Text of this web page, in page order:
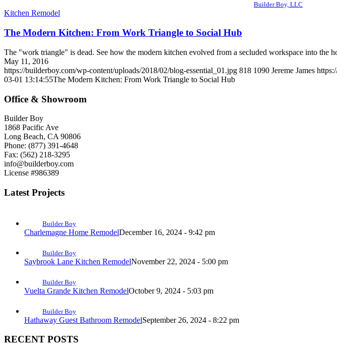
Builder Boy, LLC
Kitchen Remodel
The Modern Kitchen: From Work Triangle to Social Hub
The "work triangle" is dead. See how the modern kitchen evolved from a secluded workspace into the
May 11, 2016
https://builderboy.com/wp-content/uploads/2018/02/blog-essential_01.jpg 818 1090 Jereme James
03-01 13:14:55The Modern Kitchen: From Work Triangle to Social Hub
Office & Showroom
Builder Boy
1868 Pacific Ave
Long Beach, CA 90806
Phone: (877) 391-4648
Fax: (562) 218-3295
info@builderboy.com
License #986389
Latest Projects
Builder Boy
Charlemagne Home RemodelDecember 16, 2024 - 9:42 pm
Builder Boy
Saybrook Lane Kitchen RemodelNovember 22, 2024 - 5:00 pm
Builder Boy
Vuelta Grande Kitchen RemodelOctober 9, 2024 - 5:03 pm
Builder Boy
Hathaway Guest Bathroom RemodelSeptember 26, 2024 - 8:22 pm
RECENT POSTS